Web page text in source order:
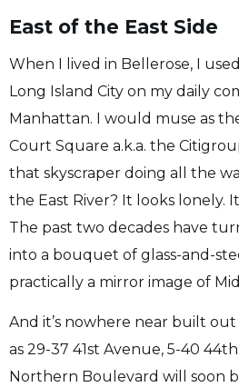
East of the East Side
When I lived in Bellerose, I
Long Island City on my daily
Manhattan. I would muse as
Court Square a.k.a. the
that skyscraper doing all the
the East River? It looks lonely.
The past two decades have
into a bouquet of glass-and-
practically a mirror image of
And it’s nowhere near built out
as 29-37 41st Avenue, 5-40
Northern Boulevard will soon